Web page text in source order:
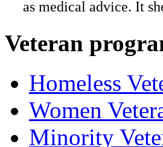
as medical advice. It
Veteran
Homeless
Women
Minority